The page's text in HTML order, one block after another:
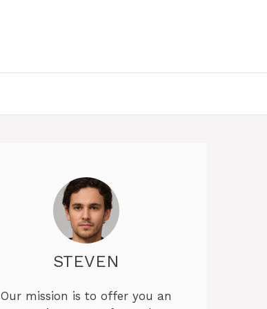
STEVEN
Our mission is to offer you an